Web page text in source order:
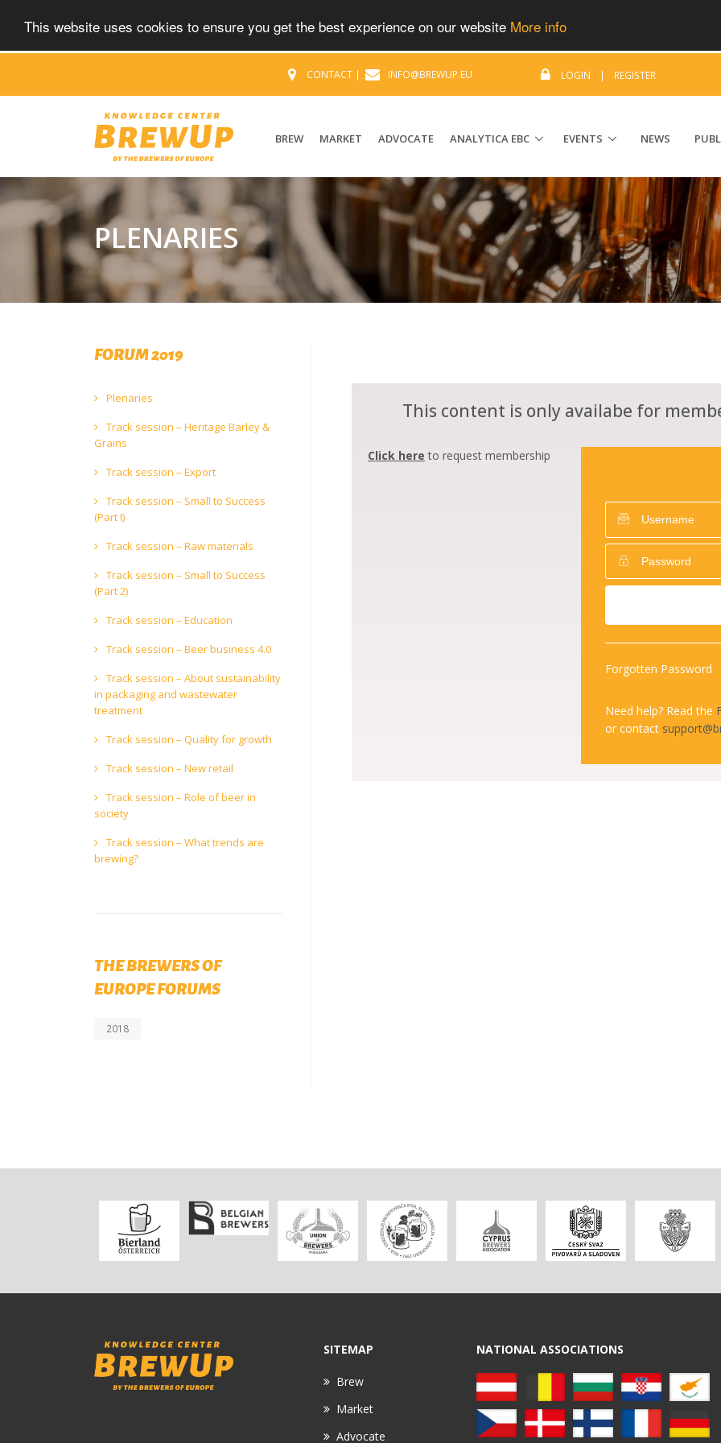
This website uses cookies to ensure you get the best experience on our website More info
CONTACT | INFO@BREWUP.EU LOGIN | REGISTER
BREW MARKET ADVOCATE ANALYTICA EBC EVENTS NEWS
PLENARIES
This content is only availabe for
Click here to request membership
Forgotten Password
Need help? Read the
or contact
FORUM 2019
Plenaries
Track session – Heritage Barley &
Grains
Track session – Export
Track session – Small to Success
(Part I)
Track session – Raw materials
Track session – Small to Success
(Part 2)
Track session – Education
Track session – Beer business 4.0
Track session – About sustainability
in packaging and wastewater
treatment
Track session – Quality for growth
Track session – New retail
Track session – Role of beer in
society
Track session – What trends are
brewing?
THE BREWERS OF
EUROPE FORUMS
2018
SITEMAP
Brew
Market
Advocate
NATIONAL ASSOCIATIONS